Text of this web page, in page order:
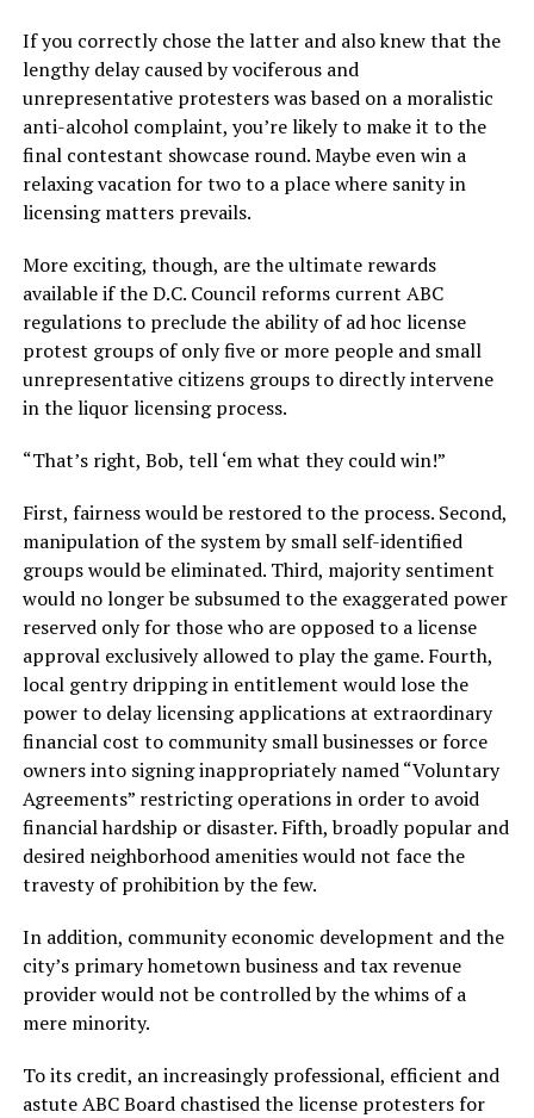
If you correctly chose the latter and also knew that the
lengthy delay caused by vociferous and
unrepresentative protesters was based on a moralistic
anti-alcohol complaint, you’re likely to make it to the
final contestant showcase round. Maybe even win a
relaxing vacation for two to a place where sanity in
licensing matters prevails.
More exciting, though, are the ultimate rewards
available if the D.C. Council reforms current ABC
regulations to preclude the ability of ad hoc license
protest groups of only five or more people and small
unrepresentative citizens groups to directly intervene
in the liquor licensing process.
“That’s right, Bob, tell ‘em what they could win!”
First, fairness would be restored to the process. Second,
manipulation of the system by small self-identified
groups would be eliminated. Third, majority sentiment
would no longer be subsumed to the exaggerated power
reserved only for those who are opposed to a license
approval exclusively allowed to play the game. Fourth,
local gentry dripping in entitlement would lose the
power to delay licensing applications at extraordinary
financial cost to community small businesses or force
owners into signing inappropriately named “Voluntary
Agreements” restricting operations in order to avoid
financial hardship or disaster. Fifth, broadly popular and
desired neighborhood amenities would not face the
travesty of prohibition by the few.
In addition, community economic development and the
city’s primary hometown business and tax revenue
provider would not be controlled by the whims of a
mere minority.
To its credit, an increasingly professional, efficient and
astute ABC Board chastised the license protesters for